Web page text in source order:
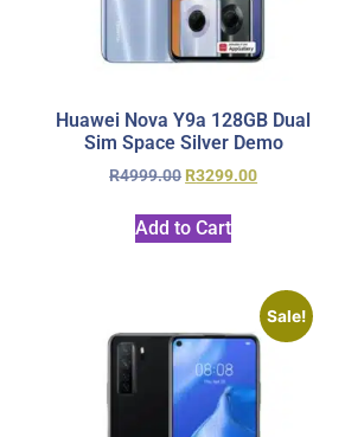
Huawei Nova Y9a 128GB Dual
Sim Space Silver Demo
R4999.00 R3299.00
Add to Cart
Sale!